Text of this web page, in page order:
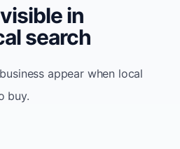
in
search
appear when local
buy.